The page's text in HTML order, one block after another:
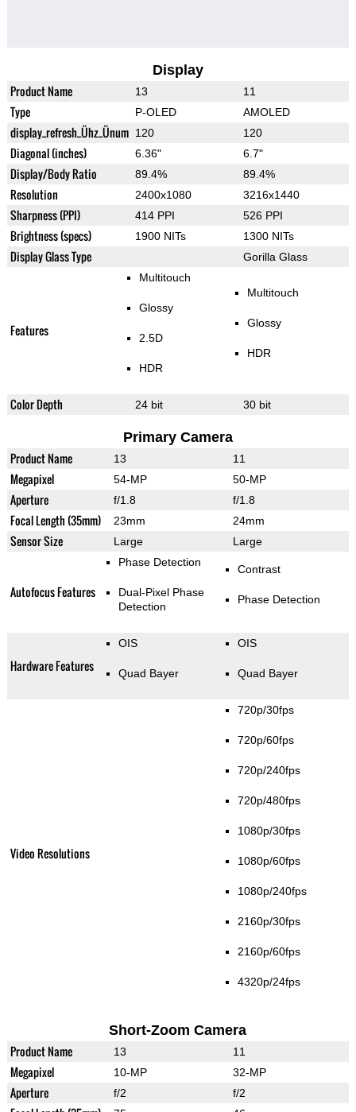
Display
Product Name 13 11
Type P-OLED AMOLED
display_refresh_Ühz_Ünum 120 120
Diagonal (inches) 6.36" 6.7"
Display/Body Ratio 89.4% 89.4%
Resolution 2400x1080 3216x1440
Sharpness (PPI) 414 PPI 526 PPI
Brightness (specs) 1900 NITs 1300 NITs
Display Glass Type Gorilla Glass
Features
Multitouch
Glossy
2.5D
HDR
Multitouch
Glossy
HDR
Color Depth 24 bit 30 bit
Primary Camera
Product Name 13 11
Megapixel 54-MP 50-MP
Aperture f/1.8 f/1.8
Focal Length (35mm) 23mm 24mm
Sensor Size Large Large
Autofocus Features
Phase Detection
Dual-Pixel Phase
Detection
Contrast
Phase Detection
Hardware Features
OIS
Quad Bayer
OIS
Quad Bayer
Video Resolutions
720p/30fps
720p/60fps
720p/240fps
720p/480fps
1080p/30fps
1080p/60fps
1080p/240fps
2160p/30fps
2160p/60fps
4320p/24fps
Short-Zoom Camera
Product Name 13 11
Megapixel 10-MP 32-MP
Aperture f/2 f/2